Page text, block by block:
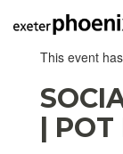
This event
| POT